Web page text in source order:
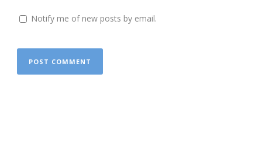
Notify me of new posts by email.